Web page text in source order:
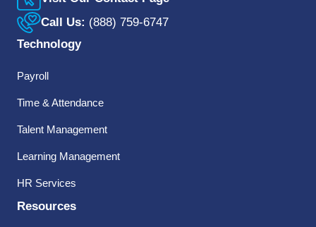
Call Us: (888) 759-6747
Technology
Payroll
Time & Attendance
Talent Management
Learning Management
HR Services
Resources